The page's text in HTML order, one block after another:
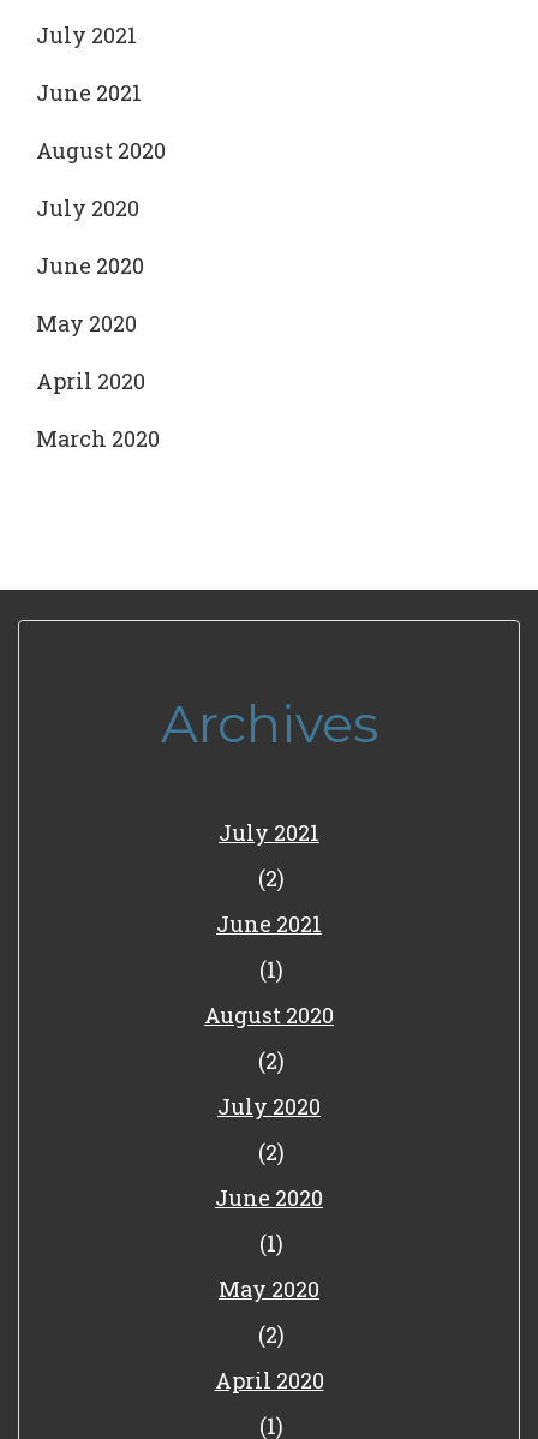
July 2021
June 2021
August 2020
July 2020
June 2020
May 2020
April 2020
March 2020
Archives
July 2021
(2)
June 2021
(1)
August 2020
(2)
July 2020
(2)
June 2020
(1)
May 2020
(2)
April 2020
(1)